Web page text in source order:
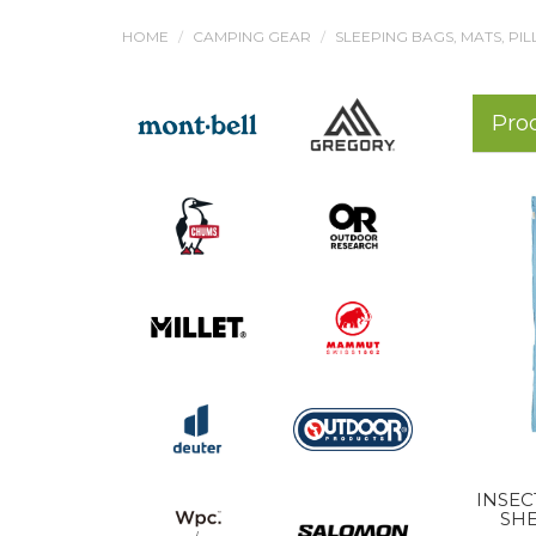
HOME CAMPING GEAR SLEEPING BAGS, MATS,